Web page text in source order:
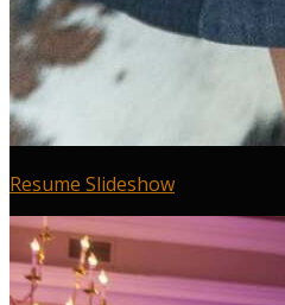
Resume Slideshow